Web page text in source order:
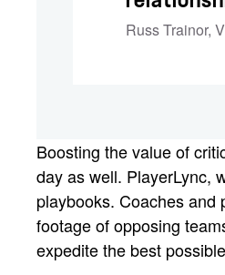
Russ Trainor,
Boosting the value of
day as well. PlayerLync,
playbooks. Coaches and
footage of opposing
expedite the best